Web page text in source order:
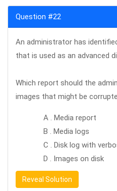
Question #22
An administrator has
that is used as an advanced
Which report should the
images that might be
A . Media report
B . Media logs
C . Disk log with
D . Images on disk
Reveal Solution